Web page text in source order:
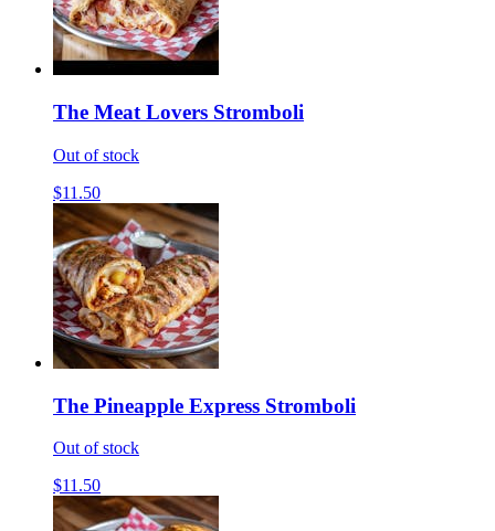
The Meat Lovers Stromboli
Out of stock
$11.50
The Pineapple Express Stromboli
Out of stock
$11.50